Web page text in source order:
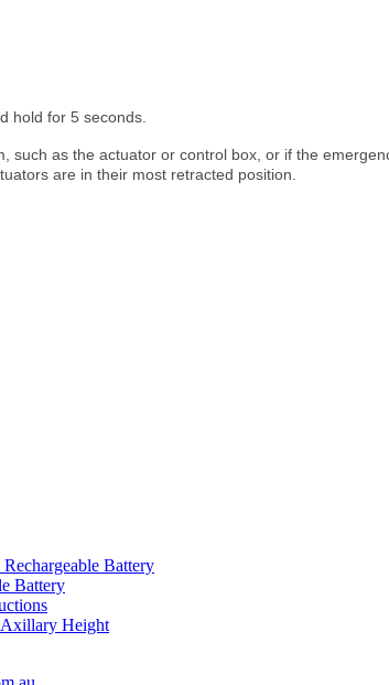
hold for 5 seconds.
as the actuator or control box, or if the
are in their most retracted position.
Battery
Battery
Axillary Height